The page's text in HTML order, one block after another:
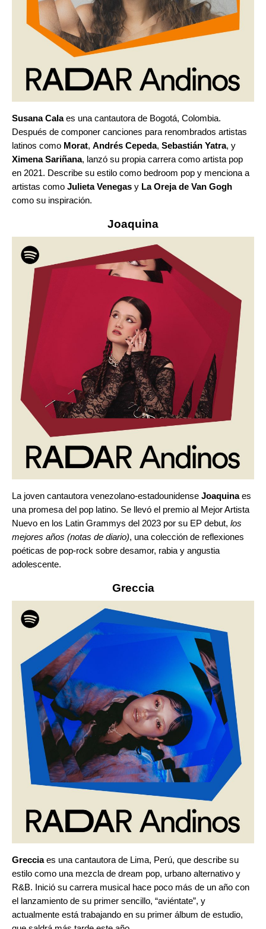
Susana Calaes una cantautora de Bogotá, Colombia.
Después de componer canciones para renombrados artistas
latinos como Morat, Andrés Cepeda, Sebastián Yatra, y
Ximena Sariñana, lanzó su propia carrera como artista pop
en 2021. Describe su estilo como bedroom pop y menciona a
artistas como Julieta Venegas y La Oreja de Van Gogh
como su inspiración.
Joaquina
La joven cantautora venezolano-estadounidense Joaquinaes
una promesa del pop latino. Se llevó el premio al Mejor Artista
Nuevo en los Latin Grammys del 2023 por su EP debut, los
mejores años (notas de diario), una colección de reflexiones
poéticas de pop-rock sobre desamor, rabia y angustia
adolescente.
Greccia
Grecciaes una cantautora de Lima, Perú, que describe su
estilo como una mezcla de dream pop, urbano alternativo y
R&B. Inició su carrera musical hace poco más de un año con
el lanzamiento de su primer sencillo, “aviéntate”, y
actualmente está trabajando en su primer álbum de estudio,